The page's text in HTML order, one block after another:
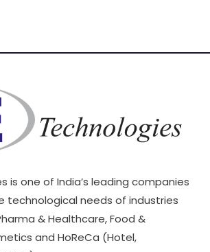
is one of India’s leading companies
needs of industries
& Healthcare, Food &
and HoReCa (Hotel,